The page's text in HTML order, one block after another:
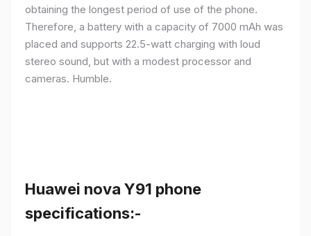
obtaining the longest period of use of the phone.
Therefore, a battery with a capacity of 7000 mAh was
placed and supports 22.5-watt charging with loud
stereo sound, but with a modest processor and
cameras. Humble.
Huawei nova Y91 phone
specifications:-